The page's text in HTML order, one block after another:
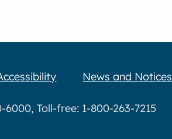
News and Notices
Toll-free: 1-800-263-7215